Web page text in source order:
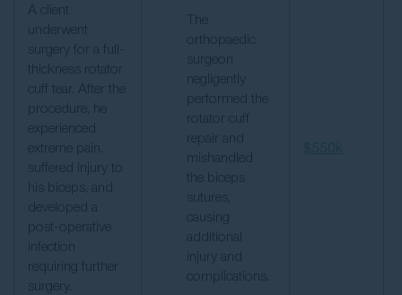
A client
underwent
surgery for a full-
thickness rotator
cuff tear. After the
procedure, he
experienced
extreme pain,
suffered injury to
his biceps, and
developed a
post-operative
infection
requiring further
surgery.
The
orthopaedic
surgeon
negligently
performed the
rotator cuff
repair and
mishandled
the biceps
sutures,
causing
additional
injury and
complications.